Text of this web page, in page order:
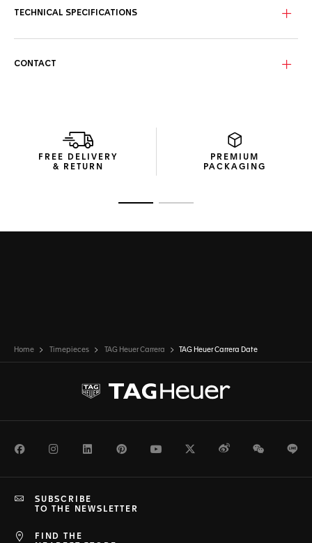
Rest easy in the assurance that this watch is up to any task
TECHNICAL SPECIFICATIONS
CONTACT
FREE DELIVERY
& RETURN
PREMIUM
PACKAGING
Home Timepieces TAG Heuer Carrera TAG Heuer Carrera Date
FacebookInstagramLinkedInPinterestYoutubeTwitterWeiboWeChat
FIND THE
SUBSCRIBE
TO THE NEWSLETTER